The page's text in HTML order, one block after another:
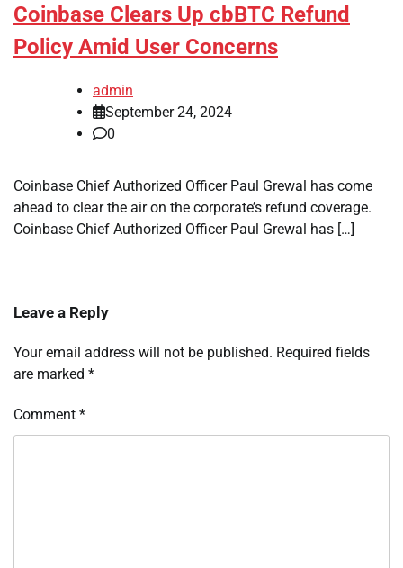
Coinbase Clears Up cbBTC Refund
Policy Amid User Concerns
admin
September 24, 2024
0
Coinbase Chief Authorized Officer Paul Grewal has come
ahead to clear the air on the corporate’s refund coverage.
Coinbase Chief Authorized Officer Paul Grewal has […]
Leave a Reply
Your email address will not be published. Required fields
are marked *
Comment *